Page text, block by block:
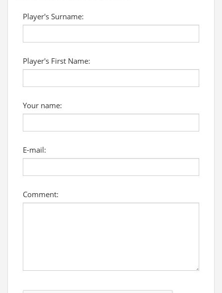
Player's Surname:
Player's First Name:
Your name:
E-mail:
Comment: